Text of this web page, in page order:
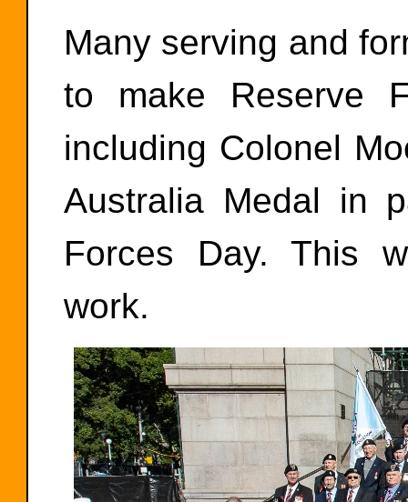
Many serving and
to make Reserve
including Colonel
Australia Medal in
Forces Day. This
work.